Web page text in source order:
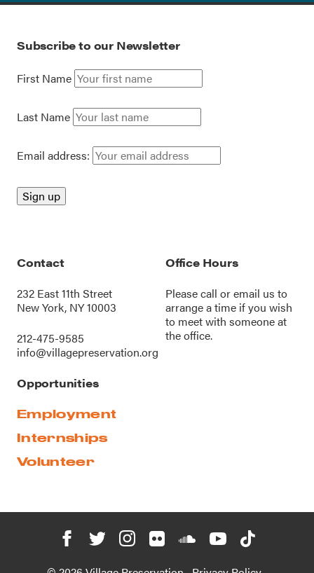
Subscribe to our Newsletter
First Name
Last Name
Email address:
Contact
232 East 11th Street
New York, NY 10003
212-475-9585
info@villagepreservation.org
Office Hours
Please call oremail us to
arrange a time if you wish
to meet with someone at
the office.
Opportunities
Employment
Internships
Volunteer